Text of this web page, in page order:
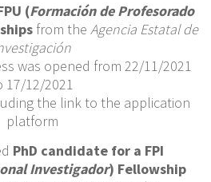
(Formación de Profesorado
from the Agencia Estatal de
was opened from 22/11/2021
17/12/2021
the link to the application
platform
PhD candidate for a FPI
Investigador) Fellowship